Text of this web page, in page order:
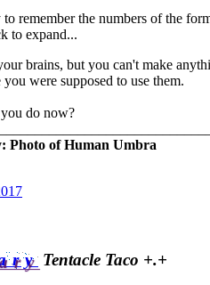
remember the numbers of the
to expand...
brains, but you can't make
were supposed to use them.
do now?
Photo of Human Umbra
Tentacle Taco +.+